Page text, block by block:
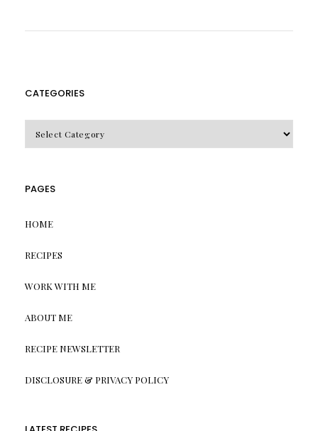
CATEGORIES
PAGES
HOME
RECIPES
WORK WITH ME
ABOUT ME
RECIPE NEWSLETTER
DISCLOSURE & PRIVACY POLICY